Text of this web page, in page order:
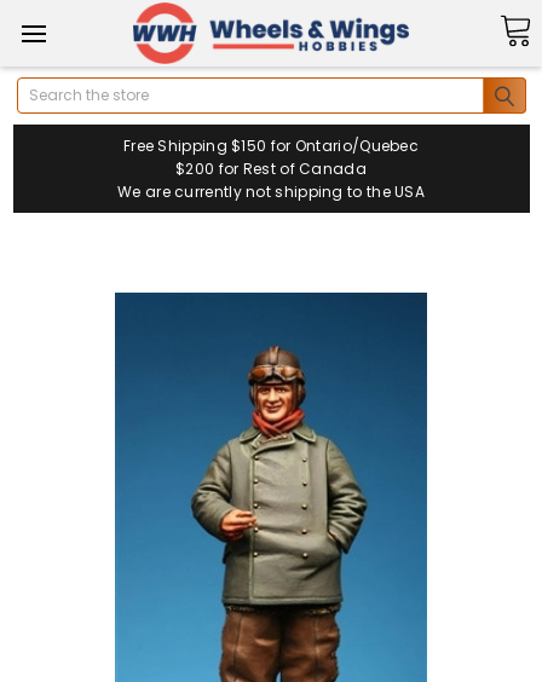
Search
Free Shipping $150 for Ontario/Quebec
$200 for Rest of Canada
We are currently not shipping to the USA